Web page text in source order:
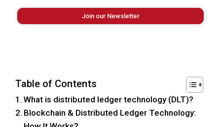
Join our Newsletter
Table of Contents
What is distributed ledger technology (DLT)?
Blockchain & Distributed Ledger Technology: